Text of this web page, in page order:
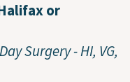
or
Surgery - HI, VG,